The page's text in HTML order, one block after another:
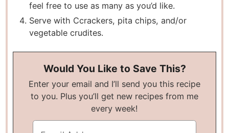
feel free to use as many as you’d like.
Serve with Ccrackers, pita chips, and/or
vegetable crudites.
Would You Like to Save This?
Enter your email and I’ll send you this recipe
to you. Plus you’ll get new recipes from me
every week!